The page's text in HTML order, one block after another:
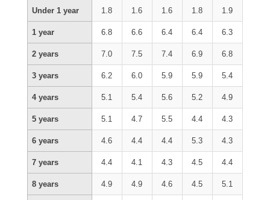
Under 1 year 1.8 1.6 1.6 1.8 1.9
1 year 6.8 6.6 6.4 6.4 6.3
2 years 7.0 7.5 7.4 6.9 6.8
3 years 6.2 6.0 5.9 5.9 5.4
4 years 5.1 5.4 5.6 5.2 4.9
5 years 5.1 4.7 5.5 4.4 4.3
6 years 4.6 4.4 4.4 5.3 4.3
7 years 4.4 4.1 4.3 4.5 4.4
8 years 4.9 4.9 4.6 4.5 5.1